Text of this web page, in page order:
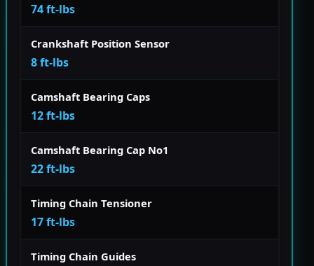
74 ft-lbs
Crankshaft Position Sensor
8 ft-lbs
Camshaft Bearing Caps
12 ft-lbs
Camshaft Bearing Cap No1
22 ft-lbs
Timing Chain Tensioner
17 ft-lbs
Timing Chain Guides